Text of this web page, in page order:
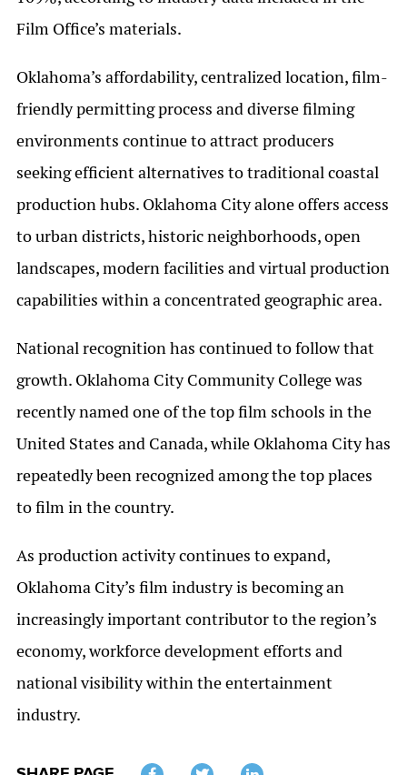
Film Office’s materials.
Oklahoma’s affordability, centralized location, film-
friendly permitting process and diverse filming
environments continue to attract producers
seeking efficient alternatives to traditional coastal
production hubs. Oklahoma City alone offers access
to urban districts, historic neighborhoods, open
landscapes, modern facilities and virtual production
capabilities within a concentrated geographic area.
National recognition has continued to follow that
growth. Oklahoma City Community College was
recently named one of the top film schools in the
United States and Canada, while Oklahoma City has
repeatedly been recognized among the top places
to film in the country.
As production activity continues to expand,
Oklahoma City’s film industry is becoming an
increasingly important contributor to the region’s
economy, workforce development efforts and
national visibility within the entertainment
industry.